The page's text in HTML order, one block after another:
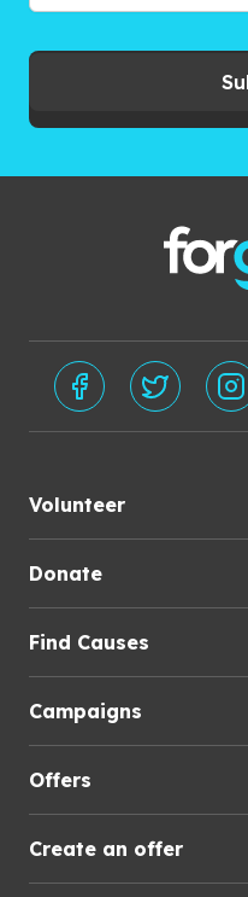
Volunteer
Donate
Find Causes
Campaigns
Offers
Create an offer